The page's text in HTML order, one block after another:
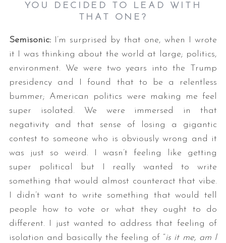
YOU DECIDED TO LEAD WITH
THAT ONE ?
Semisonic:I’m surprised by that one, when I wrote
it I was thinking about the world at large; politics,
environment. We were two years into the Trump
presidency and I found that to be a relentless
bummer; American politics were making me feel
super isolated. We were immersed in that
negativity and that sense of losing a gigantic
contest to someone who is obviously wrong and it
was just so weird. I wasn’t feeling like getting
super political but I really wanted to write
something that would almost counteract that vibe.
I didn’t want to write something that would tell
people how to vote or what they ought to do
different. I just wanted to address that feeling of
isolation and basically the feeling of “is it me, am I